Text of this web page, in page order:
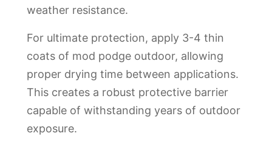
weather resistance.
For ultimate protection, apply 3-4 thin
coats of mod podge outdoor, allowing
proper drying time between applications.
This creates a robust protective barrier
capable of withstanding years of outdoor
exposure.